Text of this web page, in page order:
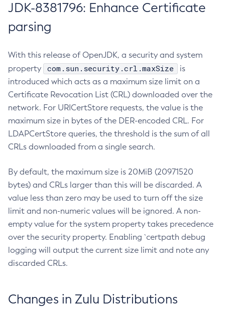
JDK-8381796: Enhance Certificate
parsing
With this release of OpenJDK, a security and system
property
com.sun.security.crl.maxSize
is
introduced which acts as a maximum size limit on a
Certificate Revocation List (CRL) downloaded over the
network. For URICertStore requests, the value is the
maximum size in bytes of the DER-encoded CRL. For
LDAPCertStore queries, the threshold is the sum of all
CRLs downloaded from a single search.
By default, the maximum size is 20MiB (20971520
bytes) and CRLs larger than this will be discarded. A
value less than zero may be used to turn off the size
limit and non-numeric values will be ignored. A non-
empty value for the system property takes precedence
over the security property. Enabling `certpath debug
logging will output the current size limit and note any
discarded CRLs.
Changes in Zulu Distributions